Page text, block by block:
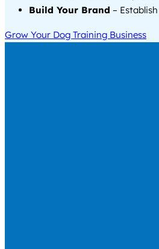
Build Your Brand –
Grow Your Dog Training Business